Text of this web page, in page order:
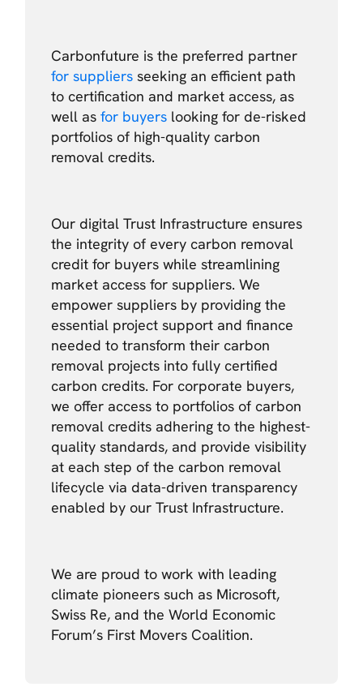
Carbonfuture is the preferred partner
for suppliersseeking an efficient path
to certification and market access, as
well as for buyerslooking for de-risked
portfolios of high-quality carbon
removal credits.
Our digital Trust Infrastructure ensures
the integrity of every carbon removal
credit for buyers while streamlining
market access for suppliers. We
empower suppliers by providing the
essential project support and finance
needed to transform their carbon
removal projects into fully certified
carbon credits. For corporate buyers,
we offer access to portfolios of carbon
removal credits adhering to the highest-
quality standards, and provide visibility
at each step of the carbon removal
lifecycle via data-driven transparency
enabled by our Trust Infrastructure.
We are proud to work with leading
climate pioneers such as Microsoft,
Swiss Re, and the World Economic
Forum’s First Movers Coalition.